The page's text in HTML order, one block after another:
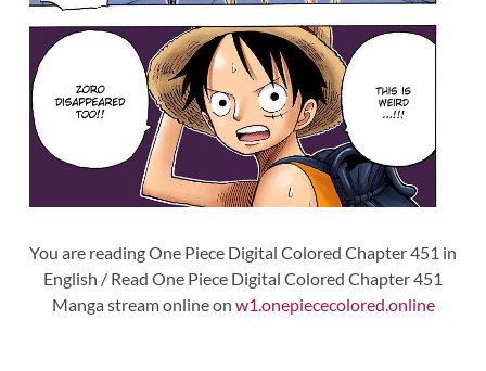
You are reading One Piece Digital Colored Chapter 451 in
English / Read One Piece Digital Colored Chapter 451
Manga stream online on w1.onepiececolored.online